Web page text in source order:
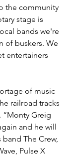
the community
stage is
bands we're
of buskers. We
entertainers
of music
railroad tracks
Greig
and he will
The Crew,
Pulse X